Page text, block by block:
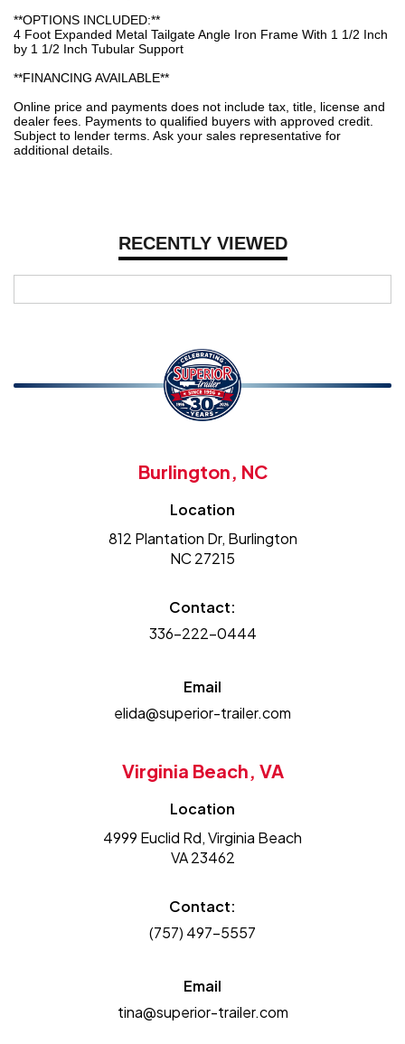
RECENTLY VIEWED
**OPTIONS INCLUDED:**
4 Foot Expanded Metal Tailgate Angle Iron Frame With 1 1/2 Inch
by 1 1/2 Inch Tubular Support
**FINANCING AVAILABLE**
Online price and payments does not include tax, title, license and
dealer fees. Payments to qualified buyers with approved credit.
Subject to lender terms. Ask your sales representative for
additional details.
Burlington, NC
Location
812 Plantation Dr, Burlington
NC 27215
Contact:
336-222-0444
Email
elida@superior-trailer.com
Virginia Beach, VA
Location
4999 Euclid Rd, Virginia Beach
VA 23462
Contact:
(757) 497-5557
Email
tina@superior-trailer.com